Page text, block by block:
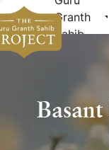
Granth
Sahib
arrow_drop_down